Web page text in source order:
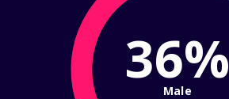
36%
Male